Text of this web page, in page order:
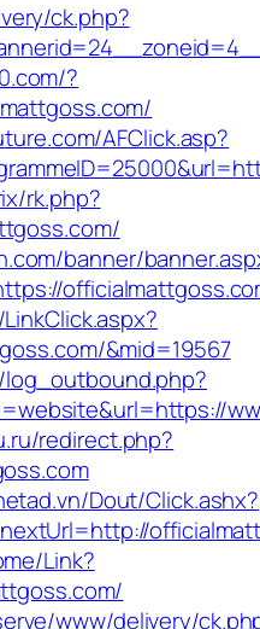
ck.php?
?
AFClick.asp?
rk.php?
banner/
&mid=19567
redirect.php?
Dout/Click.ashx?
Link?
www/delivery/